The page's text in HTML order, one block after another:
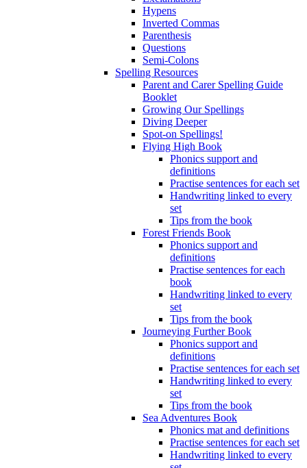
Hypens
Inverted Commas
Parenthesis
Questions
Semi-Colons
Spelling Resources
Parent and Carer Spelling Guide
Booklet
Growing Our Spellings
Diving Deeper
Spot-on Spellings!
Flying High Book
Phonics support and
definitions
Practise sentences for each set
Handwriting linked to every
set
Tips from the book
Forest Friends Book
Phonics support and
definitions
Practise sentences for each
book
Handwriting linked to every
set
Tips from the book
Journeying Further Book
Phonics support and
definitions
Practise sentences for each set
Handwriting linked to every
set
Tips from the book
Sea Adventures Book
Phonics mat and definitions
Practise sentences for each set
Handwriting linked to every